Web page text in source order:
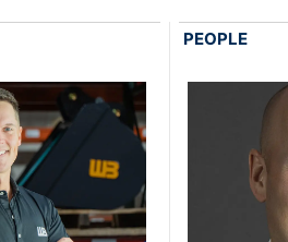
PEOPLE